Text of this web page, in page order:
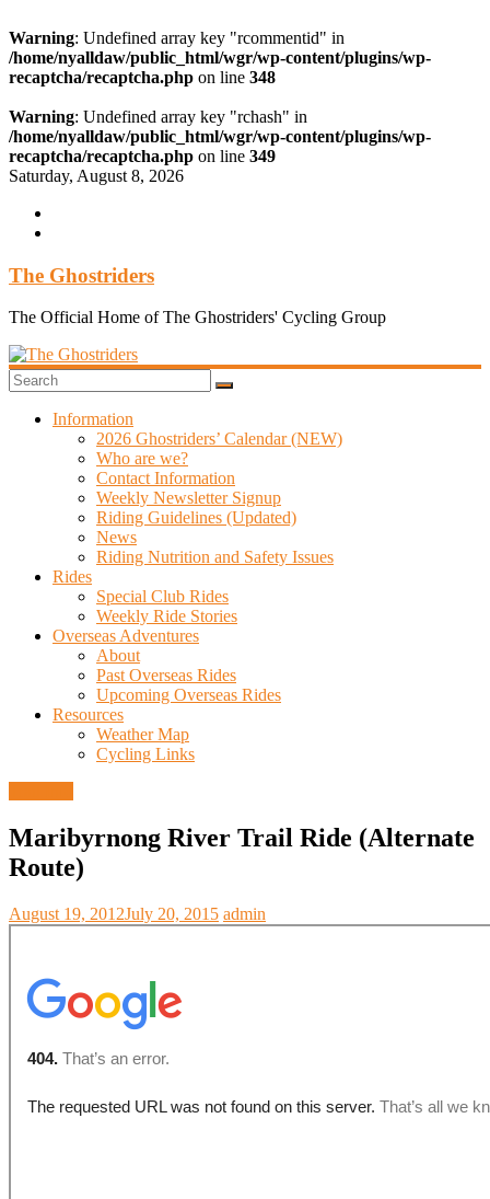
Warning: Undefined array key "rcommentid" in
/home/nyalldaw/public_html/wgr/wp-content/plugins/wp-
recaptcha/recaptcha.php on line 348
Warning: Undefined array key "rchash" in
/home/nyalldaw/public_html/wgr/wp-content/plugins/wp-
recaptcha/recaptcha.php on line 349
Skip
content
Saturday, August 8, 2026
The Ghostriders
The Official Home of The Ghostriders' Cycling Group
Information
2026 Ghostriders’ Calendar (NEW)
Who are we?
Contact Information
Weekly Newsletter Signup
Riding Guidelines (Updated)
News
Riding Nutrition and Safety Issues
Rides
Special Club Rides
Weekly Ride Stories
Overseas Adventures
About
Past Overseas Rides
Upcoming Overseas Rides
Resources
Weather Map
Cycling Links
Maribyrnong River Trail Ride (Alternate
Route)
August 19, 2012July 20, 2015 admin